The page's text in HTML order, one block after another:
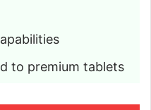
to premium tablets